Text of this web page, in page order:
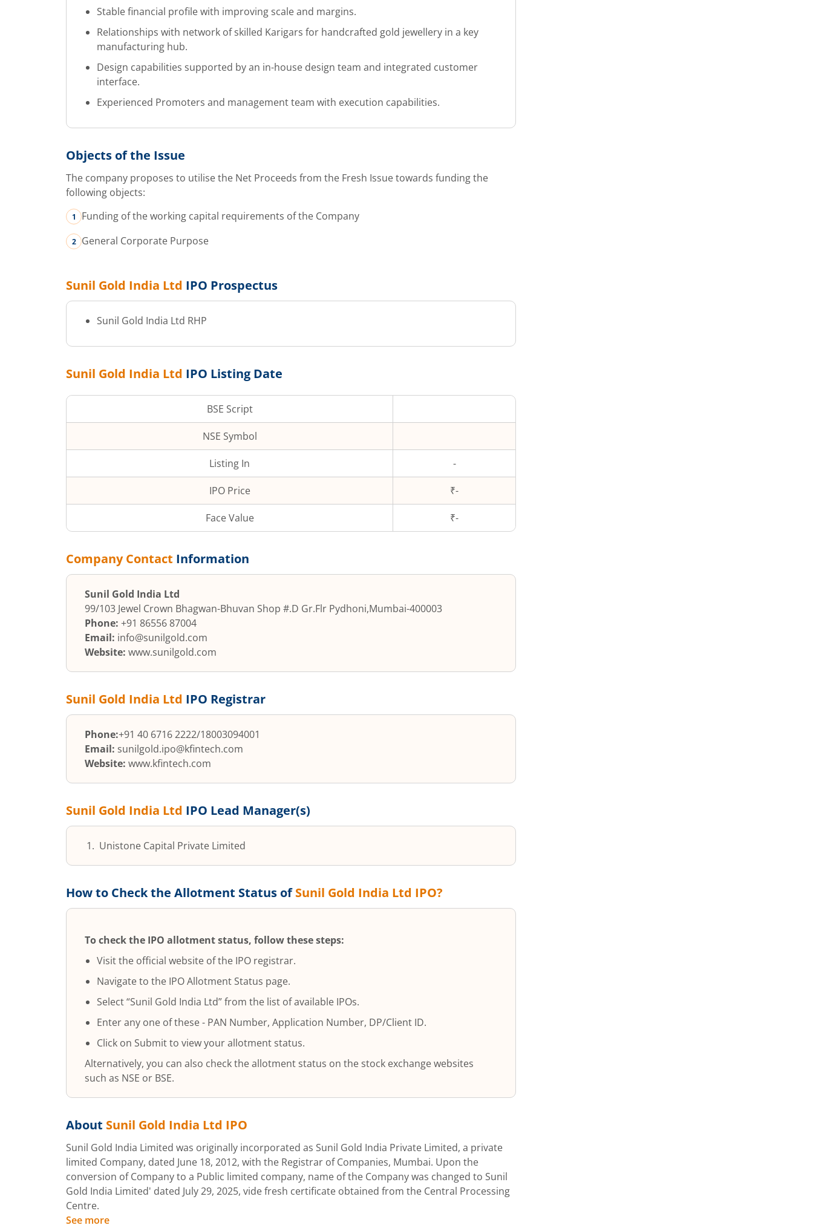
Stable financial profile with improving scale and margins.
Relationships with network of skilled Karigars for handcrafted gold jewellery in a key
manufacturing hub.
Design capabilities supported by an in-house design team and integrated customer
interface.
Experienced Promoters and management team with execution capabilities.
Objects of the Issue
The company proposes to utilise the Net Proceeds from the Fresh Issue towards funding the
following objects:
Funding of the working capital requirements of the Company
General Corporate Purpose
Sunil Gold India Ltd IPO Prospectus
Sunil Gold India Ltd RHP
Sunil Gold India Ltd IPO Listing Date
BSE Script
NSE Symbol
Listing In -
IPO Price ₹-
Face Value ₹-
Company Contact Information
Sunil Gold India Ltd
99/103 Jewel Crown Bhagwan-Bhuvan Shop #.D Gr.Flr Pydhoni,Mumbai-400003
Phone: +91 86556 87004
Email: info@sunilgold.com
Website: www.sunilgold.com
Sunil Gold India Ltd IPO Registrar
Phone:+91 40 6716 2222/18003094001
Email: sunilgold.ipo@kfintech.com
Website: www.kfintech.com
Sunil Gold India Ltd IPO Lead Manager(s)
Unistone Capital Private Limited
How to Check the Allotment Status of Sunil Gold India Ltd IPO?
To check the IPO allotment status, follow these steps:
Visit the official website of the IPO registrar.
Navigate to the IPO Allotment Status page.
Select “Sunil Gold India Ltd” from the list of available IPOs.
Enter any one of these - PAN Number, Application Number, DP/Client ID.
Click on Submit to view your allotment status.
Alternatively, you can also check the allotment status on the stock exchange websites
such as NSE or BSE.
About Sunil Gold India Ltd IPO
Sunil Gold India Limited was originally incorporated as Sunil Gold India Private Limited, a private
limited Company, dated June 18, 2012, with the Registrar of Companies, Mumbai. Upon the
conversion of Company to a Public limited company, name of the Company was changed to Sunil
Gold India Limited' dated July 29, 2025, vide fresh certificate obtained from the Central Processing
Centre.
See more